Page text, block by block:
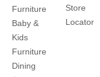
Furniture
Baby &
Kids
Furniture
Dining
Store
Locator